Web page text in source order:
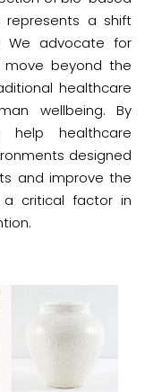
represents a shift
We advocate for
beyond the
healthcare
wellbeing. By
help healthcare
designed
and improve the
a critical factor in